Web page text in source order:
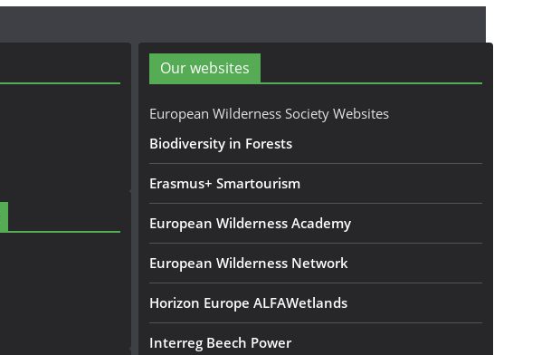
Our websites
European Wilderness Society Websites
Biodiversity in Forests
Erasmus+ Smartourism
European Wilderness Academy
European Wilderness Network
Horizon Europe ALFAWetlands
Interreg Beech Power